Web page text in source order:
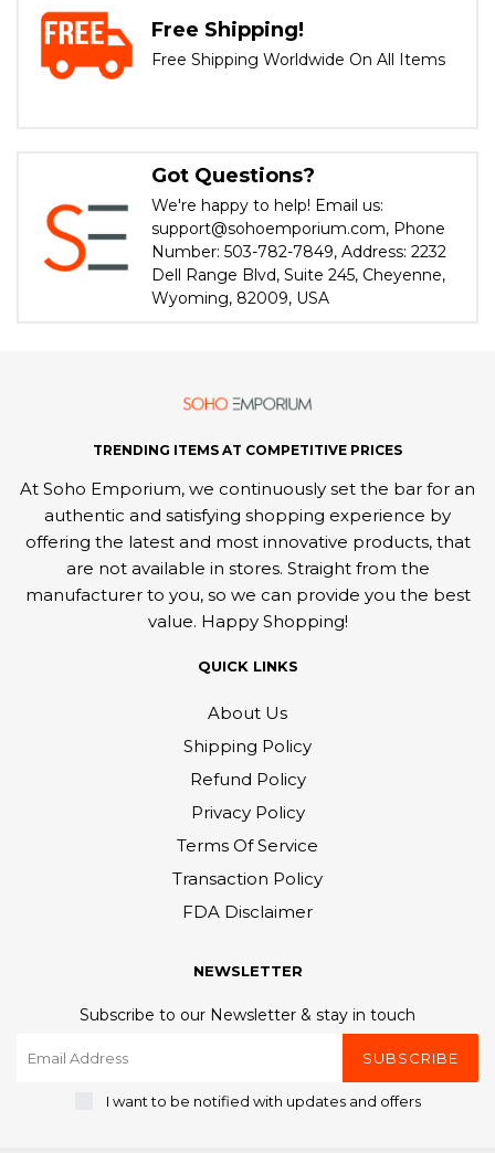
Free Shipping!
Free Shipping Worldwide On All Items
Got Questions?
We're happy to help! Email us:
support@sohoemporium.com, Phone
Number: 503-782-7849, Address: 2232
Dell Range Blvd, Suite 245, Cheyenne,
Wyoming, 82009, USA
TRENDING ITEMS AT COMPETITIVE PRICES
At Soho Emporium, we continuously set the bar for an
authentic and satisfying shopping experience by
offering the latest and most innovative products, that
are not available in stores. Straight from the
manufacturer to you, so we can provide you the best
value. Happy Shopping!
QUICK LINKS
About Us
Shipping Policy
Refund Policy
Privacy Policy
Terms Of Service
Transaction Policy
FDA Disclaimer
NEWSLETTER
Subscribe to our Newsletter & stay in touch
SUBSCRIBE
I want to be notified with updates and offers